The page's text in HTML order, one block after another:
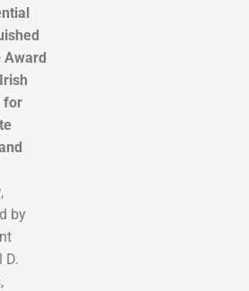
Award
for
,
by
D.